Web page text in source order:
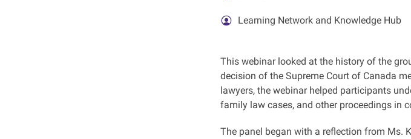
Learning Network and Knowledge Hub
This webinar looked at the history of the
decision of the Supreme Court of Canada
lawyers, the webinar helped participants
family law cases, and other proceedings in
The panel began with a reflection from Ms.